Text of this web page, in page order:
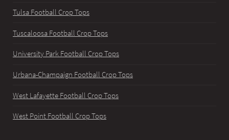
Tulsa Football Crop Tops
Tuscaloosa Football Crop Tops
University Park Football Crop Tops
Urbana-Champaign Football Crop Tops
West Lafayette Football Crop Tops
West Point Football Crop Tops